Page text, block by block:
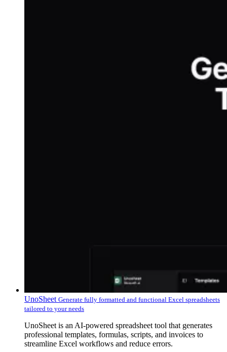
UnoSheet Generate fully formatted and functional Excel spreadsheets
tailored to your needs
UnoSheet is an AI-powered spreadsheet tool that generates
professional templates, formulas, scripts, and invoices to
streamline Excel workflows and reduce errors.